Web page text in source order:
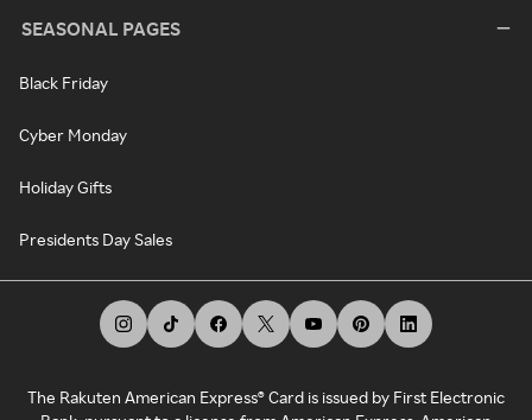
SEASONAL PAGES
Black Friday
Cyber Monday
Holiday Gifts
Presidents Day Sales
The Rakuten American Express® Card is issued by First Electronic